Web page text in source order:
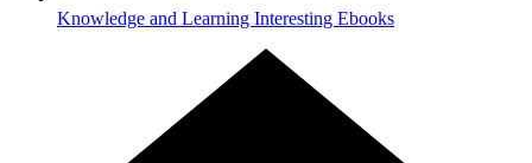
Knowledge and Learning Interesting Ebooks